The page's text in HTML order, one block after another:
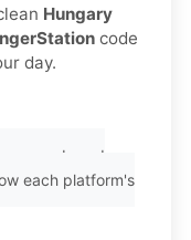
Hungary
code
day.
app or brand
each platform's